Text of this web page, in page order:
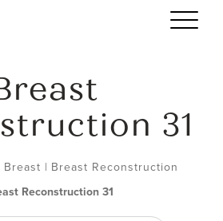
31
Breast | Breast Reconstruction
Reconstruction 31